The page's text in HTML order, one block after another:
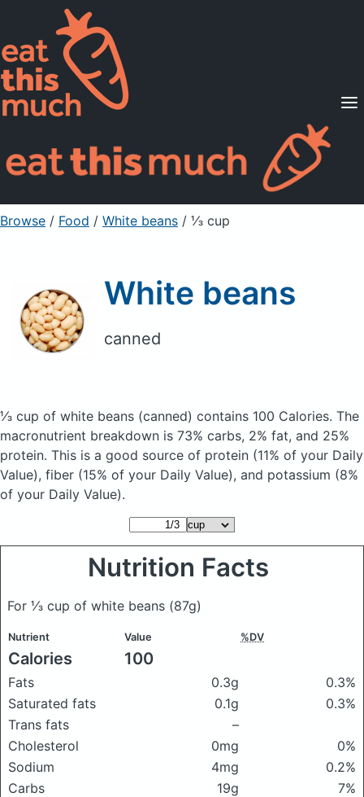
Supported Diets
Pricing
For Professionals
Sign Up Already a member? Sign in
Browse / Food / White beans / ⅓ cup
White beans
canned
⅓ cup of white beans (canned) contains 100 Calories. The
macronutrient breakdown is 73% carbs, 2% fat, and 25%
protein. This is a good source of protein (11% of your Daily
Value), fiber (15% of your Daily Value), and potassium (8%
of your Daily Value).
Nutrition Facts
For ⅓ cup of white beans (87g)
Nutrient Value %DV
Calories 100
Fats 0.3g
0.3%
Saturated fats
0.1g
0.3%
Trans fats
–
Cholesterol
0mg
0%
Sodium
4mg
0.2%
Carbs
19g
7%